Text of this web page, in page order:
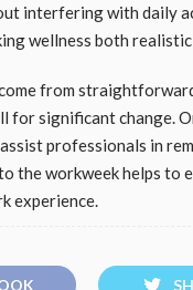
interfering with daily
wellness both
from
for significant change.
professionals in
the workweek helps to
experience.